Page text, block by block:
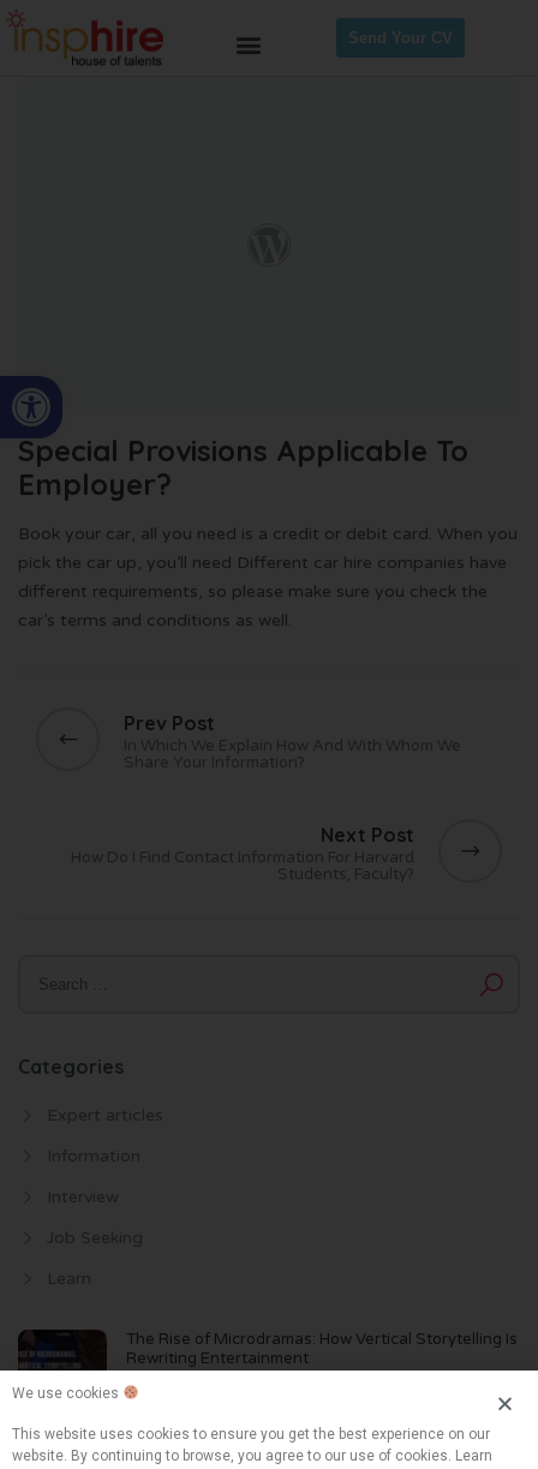
Open toolbar
Send Your CV
Special Provisions Applicable To
Employer?
Book your car, all you need is a credit or debit card. When you
pick the car up, you’ll need Different car hire companies have
different requirements, so please make sure you check the
car’s terms and conditions as well.
Prev Post
In Which We Explain How And With Whom We
Share Your Information?
Next Post
How Do I Find Contact Information For Harvard
Students, Faculty?
Categories
Expert articles
Information
Interview
Job Seeking
Learn
The Rise of Microdramas: How Vertical Storytelling Is
Rewriting Entertainment
June 2, 2026
The Biggest Hiring Risk in 2026 Isn’t AI. It’s Believing
We use cookies
This website uses cookies to ensure you get the best experience on our
website. By continuing to browse, you agree to our use of cookies. Learn